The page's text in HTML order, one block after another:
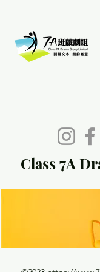
Class 7A